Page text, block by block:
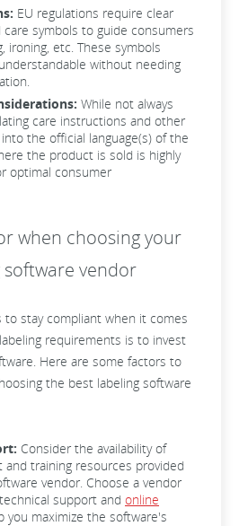
EU regulations require clear
care symbols to guide consumers
ironing, etc. These symbols
without needing
While not always
care instructions and other
the official language(s) of the
the product is sold is highly
optimal consumer
when choosing your
vendor
to stay compliant when it comes
requirements is to invest
Here are some factors to
the best labeling software
Consider the availability of
training resources provided
vendor. Choose a vendor
support and online
you maximize the software's